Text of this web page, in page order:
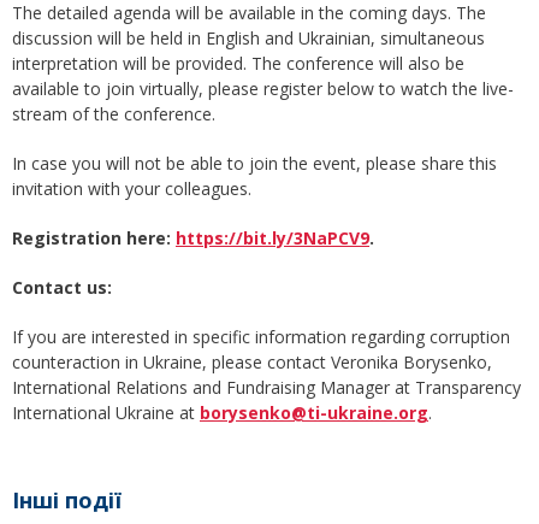
The detailed agenda will be available in the coming days. The
discussion will be held in English and Ukrainian, simultaneous
interpretation will be provided. The conference will also be
available to join virtually, please register below to watch the live-
stream of the conference.
In case you will not be able to join the event, please share this
invitation with your colleagues.
Registration here: https://bit.ly/3NaPCV9.
Contact us:
If you are interested in specific information regarding corruption
counteraction in Ukraine, please contact Veronika Borysenko,
International Relations and Fundraising Manager at Transparency
International Ukraine at borysenko@ti-ukraine.org.
Інші події